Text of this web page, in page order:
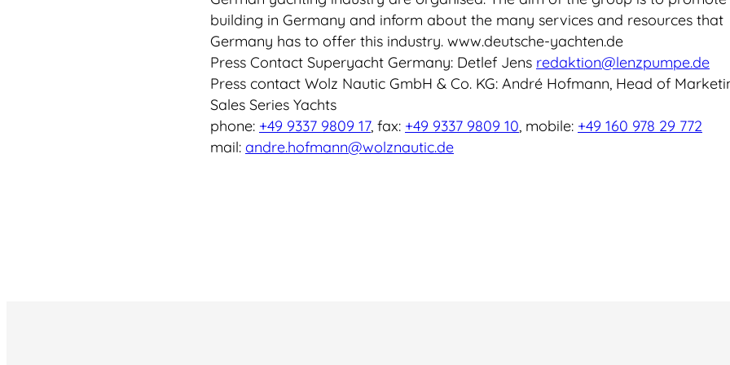
building in Germany and inform about the many services and resources that
Germany has to offer this industry. www.deutsche-yachten.de
Press Contact Superyacht Germany: Detlef Jens redaktion@lenzpumpe.de
Press contact Wolz Nautic GmbH & Co. KG: André Hofmann, Head of
Sales Series Yachts
phone: +49 9337 9809 17, fax: +49 9337 9809 10, mobile: +49 160 978 29 772
mail: andre.hofmann@wolznautic.de